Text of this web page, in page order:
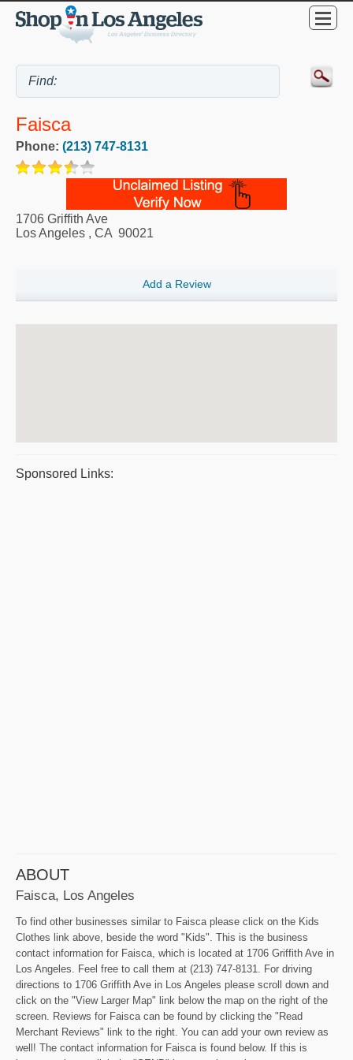
Faisca
Phone: (213) 747-8131
1706 Griffith Ave
Los Angeles , CA 90021
Add a Review
Sponsored Links:
ABOUT
Faisca, Los Angeles
To find other businesses similar to Faisca please click on the Kids
Clothes link above, beside the word "Kids". This is the business
contact information for Faisca, which is located at 1706 Griffith Ave in
Los Angeles. Feel free to call them at (213) 747-8131. For driving
directions to 1706 Griffith Ave in Los Angeles please scroll down and
click on the "View Larger Map" link below the map on the right of the
screen. Reviews for Faisca can be found by clicking the "Read
Merchant Reviews" link to the right. You can add your own review as
well! The contact information for Faisca is found below. If this is